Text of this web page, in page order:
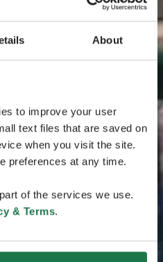
About
to improve your user
text files that are saved on
when you visit the site.
preferences at any time.
of the services we use.
& Terms.